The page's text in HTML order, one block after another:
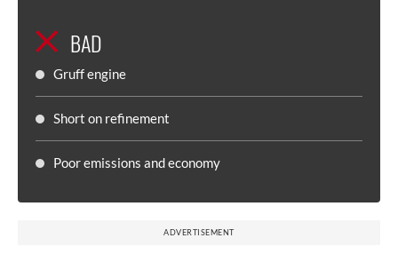
BAD
Gruff engine
Short on refinement
Poor emissions and economy
ADVERTISEMENT